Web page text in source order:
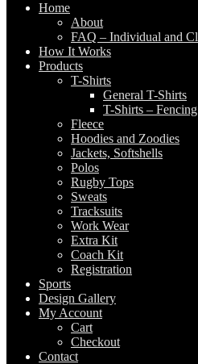
Home
About
FAQ – Individual and
How It Works
Products
T-Shirts
General T-Shirts
T-Shirts – Fencing
Fleece
Hoodies and Zoodies
Jackets, Softshells
Polos
Rugby Tops
Sweats
Tracksuits
Work Wear
Extra Kit
Coach Kit
Registration
Sports
Design Gallery
My Account
Cart
Checkout
Contact